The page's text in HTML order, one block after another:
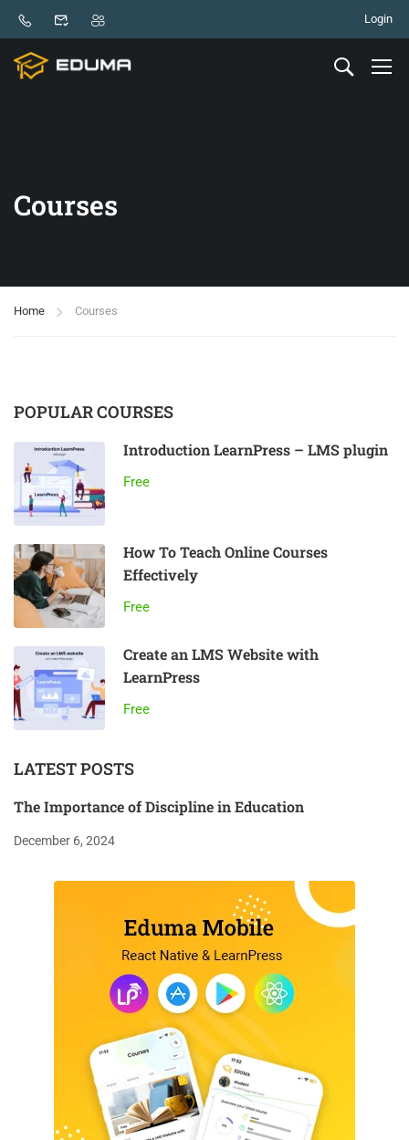
Login
Courses
Home Courses
POPULAR COURSES
Introduction LearnPress – LMS plugin
Free
How To Teach Online Courses
Effectively
Free
Create an LMS Website with
LearnPress
Free
LATEST POSTS
The Importance of Discipline in Education
December 6, 2024